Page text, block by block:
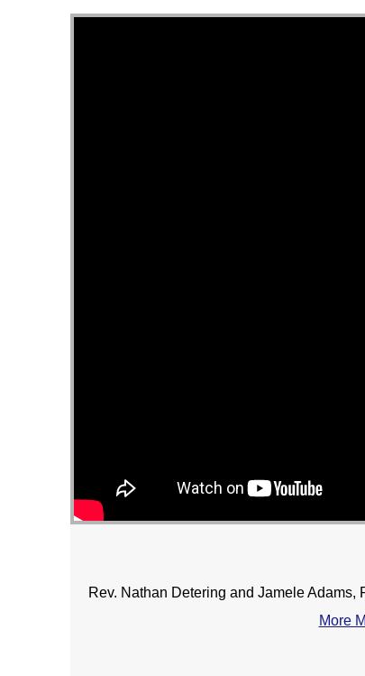
Rev. Nathan Detering and Jamele Adams,
More